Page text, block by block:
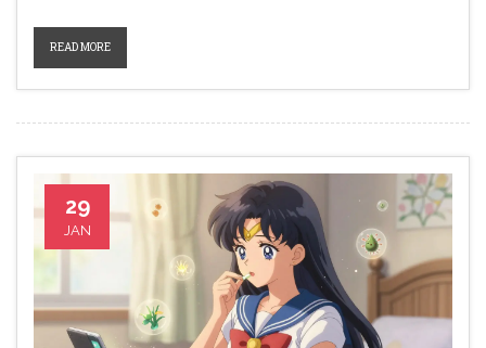
READ MORE
29
JAN